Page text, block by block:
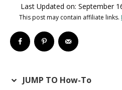
Last Updated on: September
This post may contain affiliate links.
JUMP TO How-To